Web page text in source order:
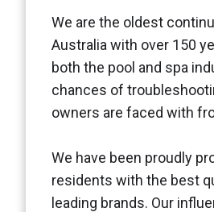
We are the oldest
Australia with over 150
both the pool and spa
chances of
owners are faced with
We have been proudly
residents with the best
leading brands. Our